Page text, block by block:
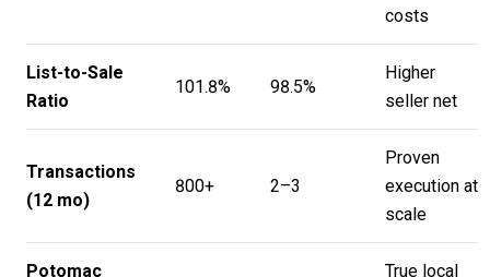
costs
List-to-Sale
Ratio
101.8% 98.5%
Higher
seller net
Transactions
(12 mo)
800+ 2–3
Proven
execution at
scale
Potomac True local